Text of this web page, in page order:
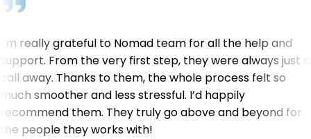
I’m really grateful to Nomad team for all the help and
support. From the very first step, they were always just a
call away. Thanks to them, the whole process felt so
much smoother and less stressful. I’d happily
recommend them. They truly go above and beyond for
the people they works with!